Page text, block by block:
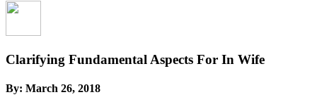
Clarifying Fundamental Aspects For In Wife
By: March 26, 2018